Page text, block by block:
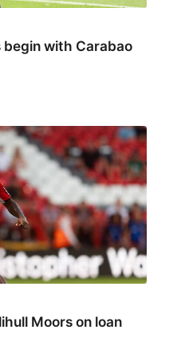
with Carabao
Moors on loan